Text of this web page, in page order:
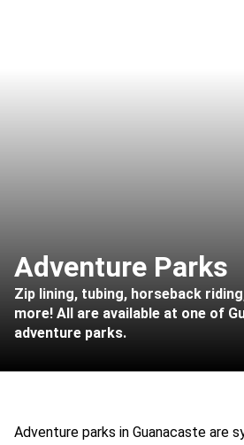
Adventure Parks
Zip lining, tubing, horseback
more! All are available at one of
adventure parks.
Adventure parks in Guanacaste are